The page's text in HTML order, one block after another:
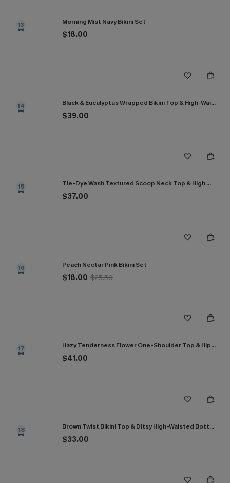
13 Morning Mist Navy Bikini Set
$18.00
14 Black & Eucalyptus Wrapped Bikini Top & High-Waisted Bottoms Set
$39.00
15 Tie-Dye Wash Textured Scoop Neck Top & High Waist Bikini Set
$37.00
16 Peach Nectar Pink Bikini Set
$18.00 $25.50
17 Hazy Tenderness Flower One-Shoulder Top & Hipster Bikini Set
$41.00
18 Brown Twist Bikini Top & Ditsy High-Waisted Bottoms Set
$33.00